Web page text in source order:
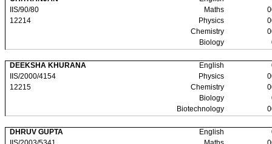
IIS/90/80
Maths
12214
Physics
Chemistry
Biology
DEEKSHA KHURANA English
IIS/2000/4154
Physics
12215
Chemistry
Biology
Biotechnology
DHRUV GUPTA English